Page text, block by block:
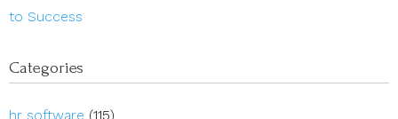
to Success
Categories
hr software (115)